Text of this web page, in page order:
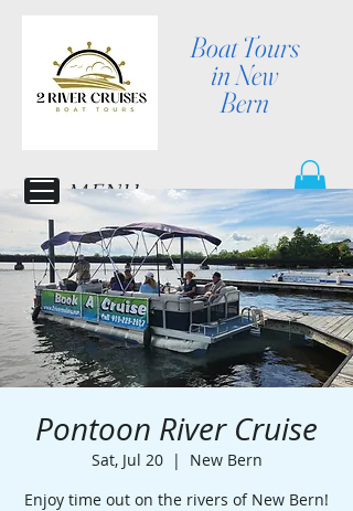
Boat Tours
in New
Bern
MENU
Pontoon River Cruise
Sat, Jul 20
  |
New Bern
Enjoy time out on the rivers of New Bern!